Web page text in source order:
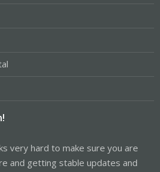
very hard to make sure you are
and getting stable updates and